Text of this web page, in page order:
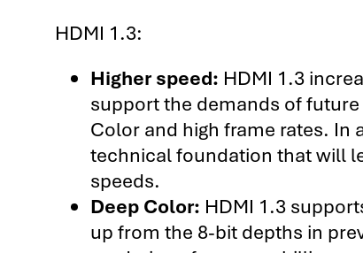
HDMI 1.3:
Higher speed: HDMI 1.3
support the demands of
Color and high frame rates.
technical foundation that will
speeds.
Deep Color: HDMI 1.3
up from the 8-bit depths in